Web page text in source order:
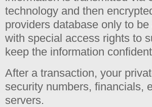
technology and then
providers database only to
with special access rights to
keep the information
After a transaction, your
security numbers, financials,
servers.